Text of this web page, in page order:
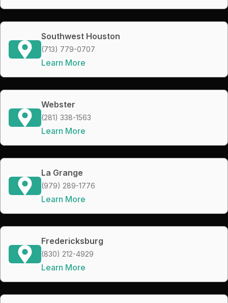
Southwest Houston
(713) 779-0707
Learn More
Webster
(281) 338-1563
Learn More
La Grange
(979) 289-1776
Learn More
Fredericksburg
(830) 212-4929
Learn More